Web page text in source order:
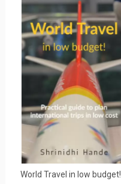
World Travel in low budget!